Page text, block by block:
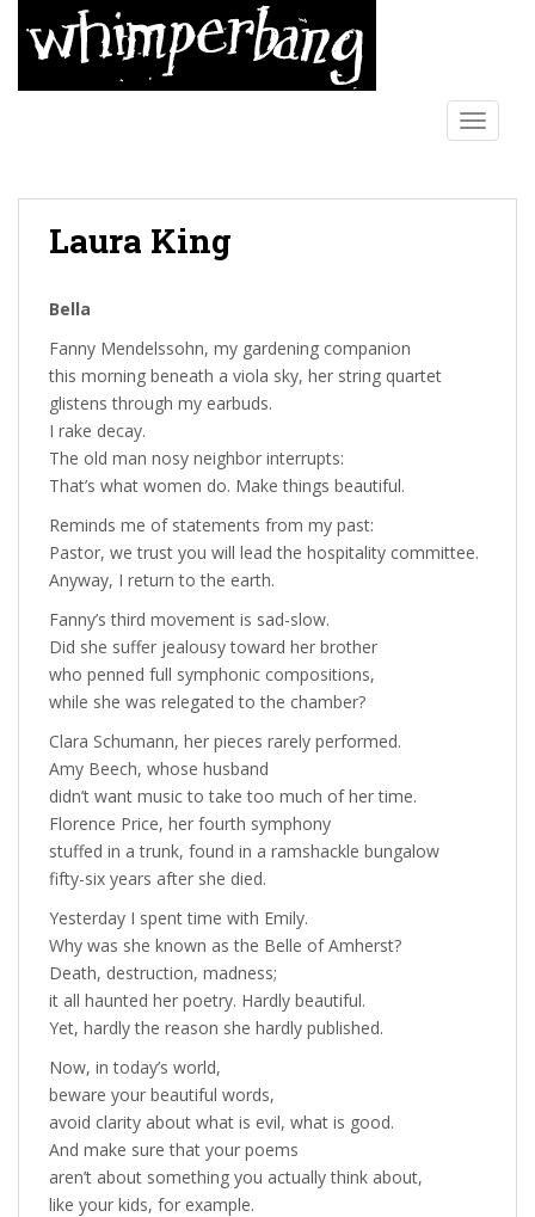
Laura King
Bella
Fanny Mendelssohn, my gardening companion
this morning beneath a viola sky, her string quartet
glistens through my earbuds.
I rake decay.
The old man nosy neighbor interrupts:
That’s what women do. Make things beautiful.
Reminds me of statements from my past:
Pastor, we trust you will lead the hospitality committee.
Anyway, I return to the earth.
Fanny’s third movement is sad-slow.
Did she suffer jealousy toward her brother
who penned full symphonic compositions,
while she was relegated to the chamber?
Clara Schumann, her pieces rarely performed.
Amy Beech, whose husband
didn’t want music to take too much of her time.
Florence Price, her fourth symphony
stuffed in a trunk, found in a ramshackle bungalow
fifty-six years after she died.
Yesterday I spent time with Emily.
Why was she known as the Belle of Amherst?
Death, destruction, madness;
it all haunted her poetry. Hardly beautiful.
Yet, hardly the reason she hardly published.
Now, in today’s world,
beware your beautiful words,
avoid clarity about what is evil, what is good.
And make sure that your poems
aren’t about something you actually think about,
like your kids, for example.